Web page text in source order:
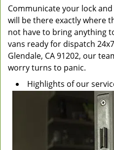
Communicate your lock
will be there exactly where
not have to bring anything
vans ready for dispatch
Glendale, CA 91202, our
worry turns to panic.
Highlights of our